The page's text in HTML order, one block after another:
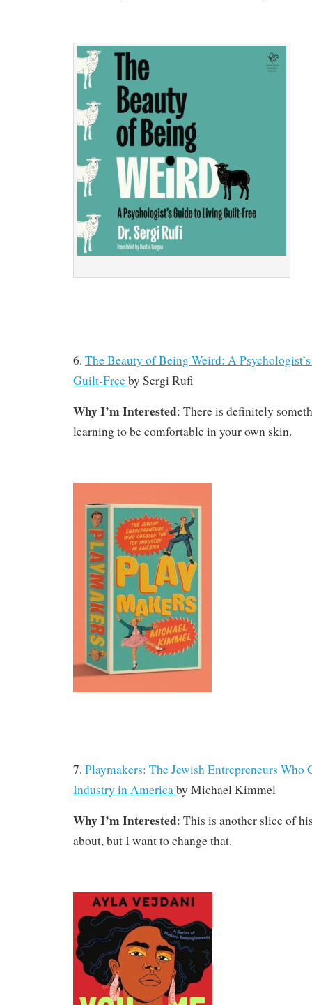
6. The Beauty of Being Weird: A
Guilt-Freeby Sergi Rufi
Why I’m Interested: There is definitely
learning to be comfortable in your own skin.
7. Playmakers: The Jewish Entrepreneurs Who
Industry in Americaby Michael Kimmel
Why I’m Interested: This is another slice of
about, but I want to change that.